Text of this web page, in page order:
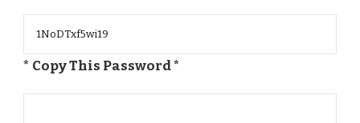
* Copy This Password *